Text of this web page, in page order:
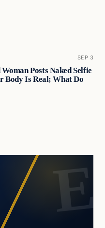
SEP 3
Posts Naked Selfie
Body Is Real; What Do